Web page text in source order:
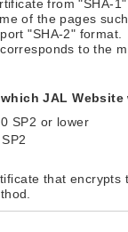
from "SHA-
of the pages
"SHA-2" format.
to the
JAL
SP2 or lower
that